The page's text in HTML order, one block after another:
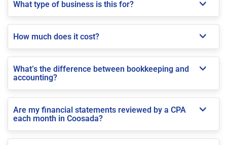
What type of business is this for?
How much does it cost?
What’s the difference between bookkeeping and
accounting?
Are my financial statements reviewed by a CPA
each month in Coosada?